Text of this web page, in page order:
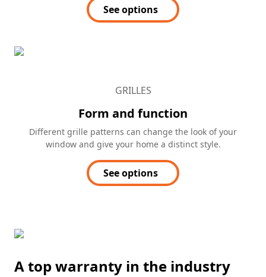
See options
GRILLES
Form and function
Different grille patterns can change the look of your
window and give your home a distinct style.
See options
A top warranty in the industry